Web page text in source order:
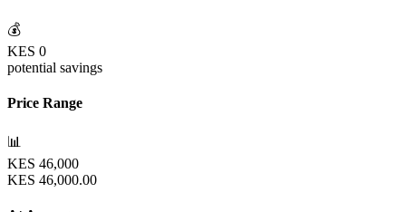
💰
KES 0
potential savings
Price Range
📊
KES 46,000
KES 46,000.00